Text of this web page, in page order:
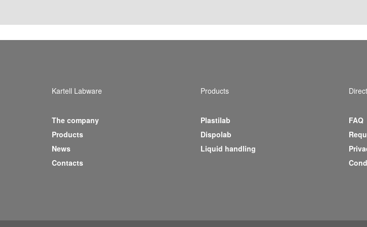
Kartell Labware Products
The company
Products(current)
News
Contacts
Plastilab
Dispolab
Liquid handling
FAQ